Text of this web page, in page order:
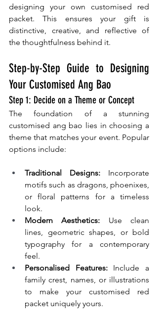
designing your own customised red
packet. This ensures your gift is
distinctive, creative, and reflective of
the thoughtfulness behind it.
Step-by-Step Guide to Designing
Your Customised Ang Bao
Step 1: Decide on a Theme or Concept
The foundation of a stunning
customised ang bao lies in choosing a
theme that matches your event. Popular
options include:
Traditional Designs: Incorporate
motifs such as dragons, phoenixes,
or floral patterns for a timeless
look.
Modern Aesthetics: Use clean
lines, geometric shapes, or bold
typography for a contemporary
feel.
Personalised Features: Include a
family crest, names, or illustrations
to make your customised red
packet uniquely yours.